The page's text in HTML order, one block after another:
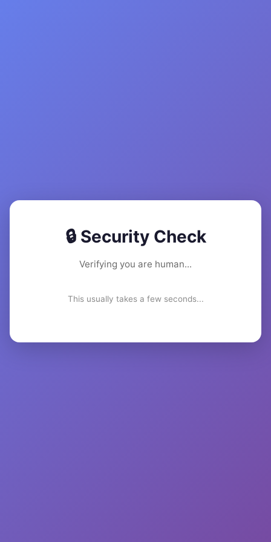
🔒 Security Check
Verifying you are human...
This usually takes a few seconds...